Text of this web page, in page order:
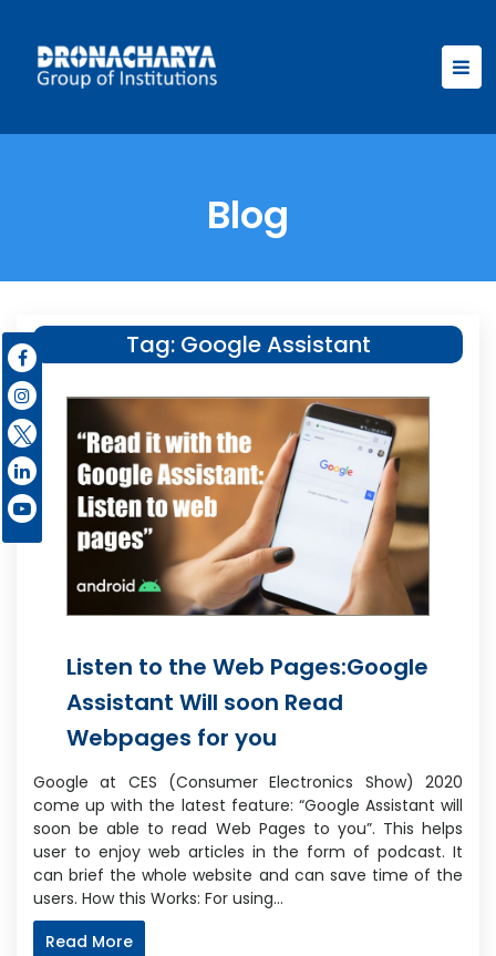
Blog
Tag: Google Assistant
Listen to the Web Pages:Google
Assistant Will soon Read
Webpages for you
Google at CES (Consumer Electronics Show) 2020
come up with the latest feature: “Google Assistant will
soon be able to read Web Pages to you”. This helps
user to enjoy web articles in the form of podcast. It
can brief the whole website and can save time of the
users. How this Works: For using…
Read More